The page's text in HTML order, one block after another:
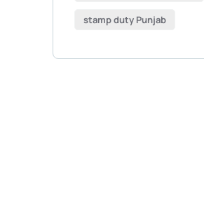
stamp duty Punjab